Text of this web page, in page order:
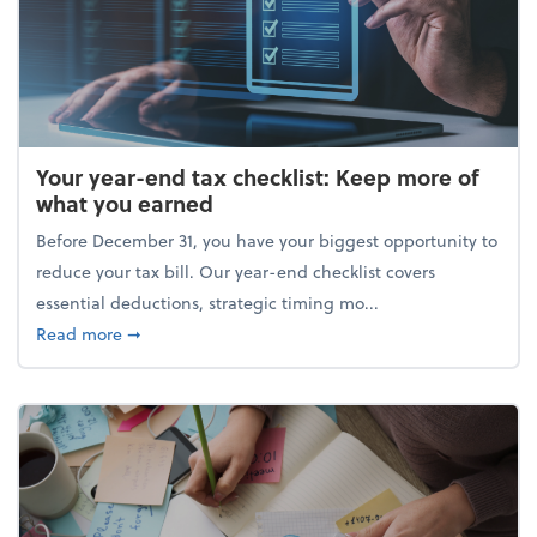
Your year-end tax checklist: Keep more of
what you earned
Before December 31, you have your biggest opportunity to
reduce your tax bill. Our year-end checklist covers
essential deductions, strategic timing mo...
Read moreabout Your year-end tax checklist: Keep more of
➞